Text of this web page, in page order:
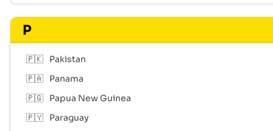
P
🇵🇰
Pakistan
🇵🇦
Panama
🇵🇬
Papua New Guinea
🇵🇾
Paraguay